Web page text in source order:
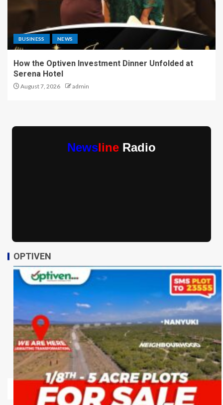
BUSINESS NEWS
How the Optiven Investment Dinner Unfolded at
Serena Hotel
August 7, 2026 admin
Newsline Radio
OPTIVEN